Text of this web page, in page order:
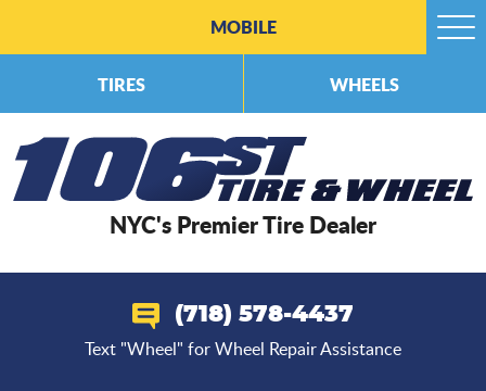
NYC's Premier Tire Dealer
(718) 578-4437
Text "Wheel" for Wheel Repair Assistance
MOBILE
TIRES WHEELS